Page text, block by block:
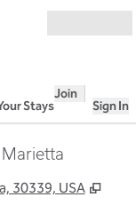
Stays
Join
Sign In
30339, USA ,